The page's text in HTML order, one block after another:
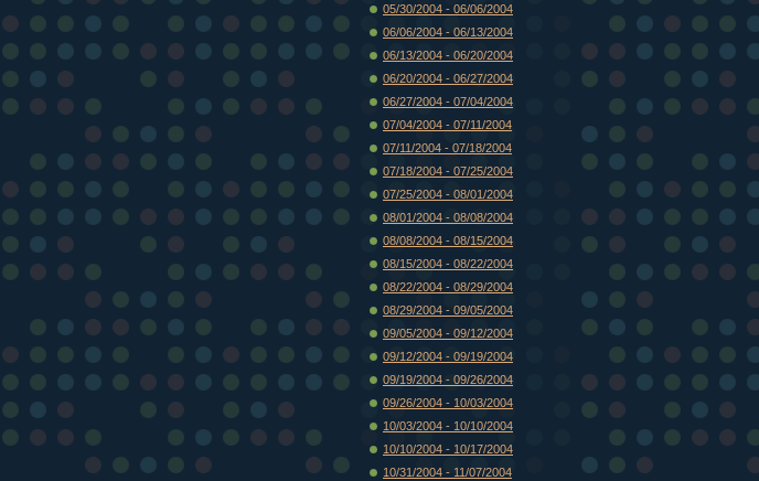
05/30/2004 - 06/06/2004
06/06/2004 - 06/13/2004
06/13/2004 - 06/20/2004
06/20/2004 - 06/27/2004
06/27/2004 - 07/04/2004
07/04/2004 - 07/11/2004
07/11/2004 - 07/18/2004
07/18/2004 - 07/25/2004
07/25/2004 - 08/01/2004
08/01/2004 - 08/08/2004
08/08/2004 - 08/15/2004
08/15/2004 - 08/22/2004
08/22/2004 - 08/29/2004
08/29/2004 - 09/05/2004
09/05/2004 - 09/12/2004
09/12/2004 - 09/19/2004
09/19/2004 - 09/26/2004
09/26/2004 - 10/03/2004
10/03/2004 - 10/10/2004
10/10/2004 - 10/17/2004
10/31/2004 - 11/07/2004